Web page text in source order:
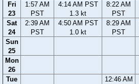
Fri
23
1:57 AM
PST
4:14 AM PST
1.3 kt
8:22 AM
PST
Sat
24
2:39 AM
PST
4:50 AM PST
1.0 kt
8:29 AM
PST
Sun
25
Mon
26
Tue
12:46 AM